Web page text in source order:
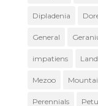
Dipladenia
General
impatiens
Mezoo
Perennials